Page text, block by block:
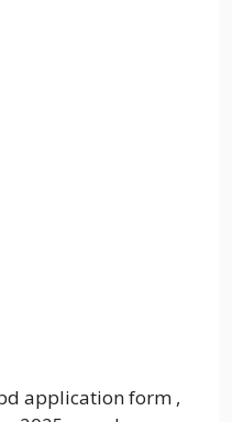
application form ,